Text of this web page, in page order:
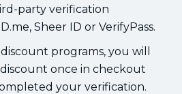
party verification
Sheer ID or VerifyPass.
programs, you will
once in checkout
your verification.